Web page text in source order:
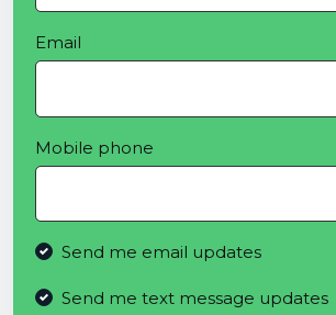
Email
Mobile phone
Send me email updates
Send me text message updates